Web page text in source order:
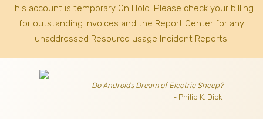
This account is temporary On Hold. Please check your billing
for outstanding invoices and the Report Center for any
unaddressed Resource usage Incident Reports.
Do Androids Dream of Electric Sheep?
- Philip K. Dick